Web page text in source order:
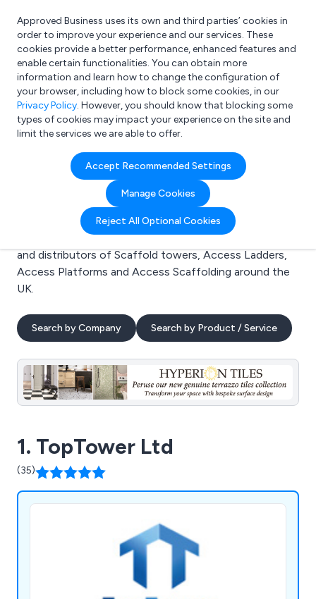
What are you looking for?
e.g. Freelance Accountant
Approved Business uses its own and third parties’ cookies in
order to improve your experience and our services. These
cookies provide a better performance, enhanced features and
enable certain functionalities. You can obtain more
information and learn how to change the configuration of
your browser, including how to block some cookies, in our
Privacy Policy. However, you should know that blocking some
types of cookies may impact your experience on the site and
limit the services we are able to offer.
Accept Recommended Settings
Manage Cookies
Reject All Optional Cookies
Search results for:
Scaffold towers
Welcome to the Scaffold towers business to business
directory. Here you will find manufacturers, suppliers
and distributors of Scaffold towers, Access Ladders,
Access Platforms and Access Scaffolding around the
UK.
Search by Company Search by Product / Service
1. TopTower Ltd
(35)